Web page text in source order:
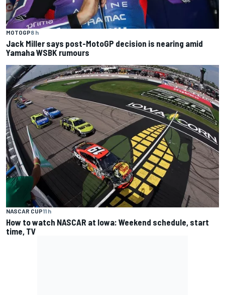
MOTOGP8 h
Jack Miller says post-MotoGP decision is nearing amid
Yamaha WSBK rumours
NASCAR CUP11 h
How to watch NASCAR at Iowa: Weekend schedule, start
time, TV